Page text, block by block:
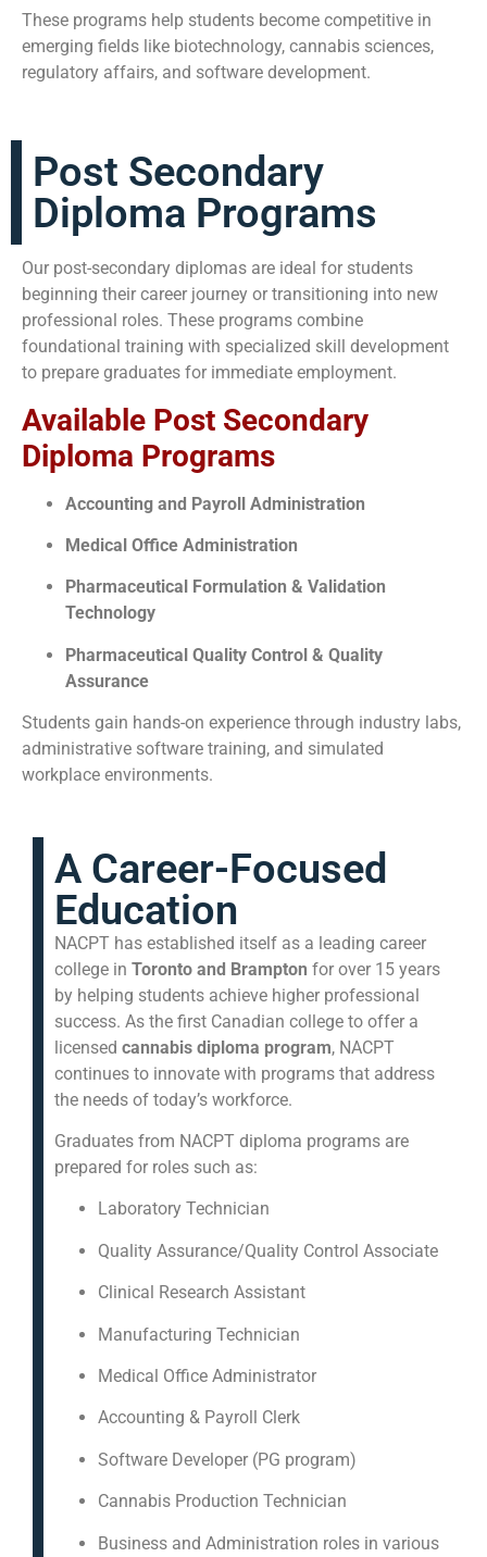
These programs help students become competitive in
emerging fields like biotechnology, cannabis sciences,
regulatory affairs, and software development.
Post Secondary
Diploma Programs
Our post-secondary diplomas are ideal for students
beginning their career journey or transitioning into new
professional roles. These programs combine
foundational training with specialized skill development
to prepare graduates for immediate employment.
Available Post Secondary
Diploma Programs
Accounting and Payroll Administration
Medical Office Administration
Pharmaceutical Formulation & Validation
Technology
Pharmaceutical Quality Control & Quality
Assurance
Students gain hands-on experience through industry labs,
administrative software training, and simulated
workplace environments.
A Career-Focused
Education
NACPT has established itself as a leading career
college in Toronto and Brampton for over 15 years
by helping students achieve higher professional
success. As the first Canadian college to offer a
licensed cannabis diploma program, NACPT
continues to innovate with programs that address
the needs of today’s workforce.
Graduates from NACPT diploma programs are
prepared for roles such as:
Laboratory Technician
Quality Assurance/Quality Control Associate
Clinical Research Assistant
Manufacturing Technician
Medical Office Administrator
Accounting & Payroll Clerk
Software Developer (PG program)
Cannabis Production Technician
Business and Administration roles in various